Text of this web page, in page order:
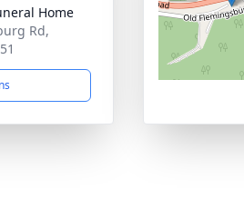
Home
Rd,